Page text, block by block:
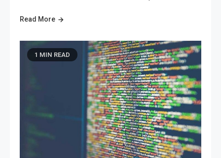
Read More
1 MIN READ
Lifestyle